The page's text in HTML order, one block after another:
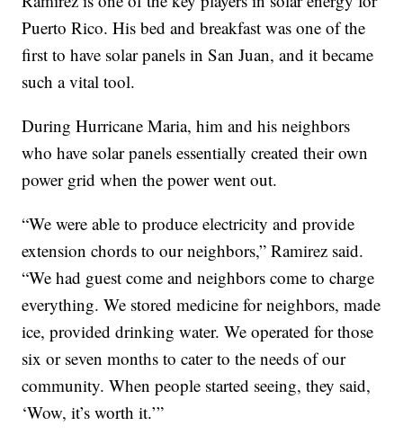
Puerto Rico. His bed and breakfast was one of the
first to have solar panels in San Juan, and it became
such a vital tool.
During Hurricane Maria, him and his neighbors
who have solar panels essentially created their own
power grid when the power went out.
“We were able to produce electricity and provide
extension chords to our neighbors,” Ramirez said.
“We had guest come and neighbors come to charge
everything. We stored medicine for neighbors, made
ice, provided drinking water. We operated for those
six or seven months to cater to the needs of our
community. When people started seeing, they said,
‘Wow, it’s worth it.’”